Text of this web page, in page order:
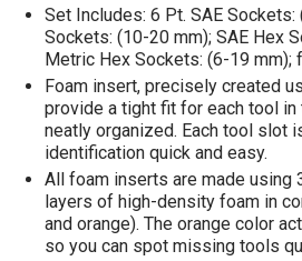
Set Includes: 6 Pt. SAE
Sockets: (10-20 mm); SAE Hex
Metric Hex Sockets: (6-19 mm);
Foam insert, precisely created
provide a tight fit for each tool
neatly organized. Each tool slot
identification quick and easy.
All foam inserts are made using
layers of high-density foam in
and orange). The orange color
so you can spot missing tools